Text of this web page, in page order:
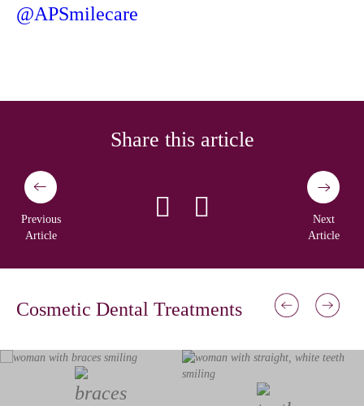
@APSmilecare
Share this article
Previous
Article
Next
Article
Cosmetic Dental Treatments